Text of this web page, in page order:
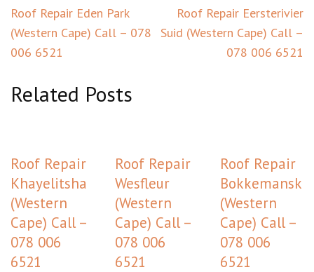
Post
navigation
Roof Repair Eden Park
(Western Cape) Call – 078
006 6521
Roof Repair Eersterivier
Suid (Western Cape) Call –
078 006 6521
Related Posts
Roof Repair
Khayelitsha
(Western
Cape) Call –
078 006
6521
Roof Repair
Wesfleur
(Western
Cape) Call –
078 006
6521
Roof Repair
(Western
Cape) Call –
078 006
6521